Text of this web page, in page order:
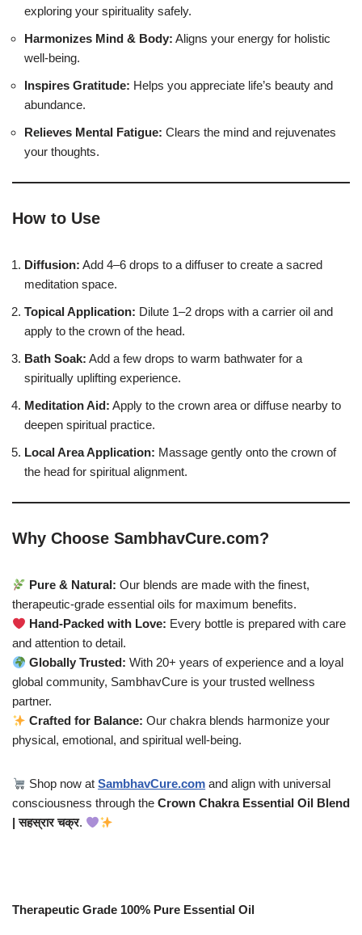
exploring your spirituality safely.
Harmonizes Mind & Body: Aligns your energy for holistic
well-being.
Inspires Gratitude: Helps you appreciate life’s beauty and
abundance.
Relieves Mental Fatigue: Clears the mind and rejuvenates
your thoughts.
How to Use
Diffusion: Add 4–6 drops to a diffuser to create a sacred
meditation space.
Topical Application: Dilute 1–2 drops with a carrier oil and
apply to the crown of the head.
Bath Soak: Add a few drops to warm bathwater for a
spiritually uplifting experience.
Meditation Aid: Apply to the crown area or diffuse nearby to
deepen spiritual practice.
Local Area Application: Massage gently onto the crown of
the head for spiritual alignment.
Why Choose SambhavCure.com?
Pure & Natural: Our blends are made with the finest,
therapeutic-grade essential oils for maximum benefits.
Hand-Packed with Love: Every bottle is prepared with care
and attention to detail.
Globally Trusted: With 20+ years of experience and a loyal
global community, SambhavCure is your trusted wellness
partner.
Crafted for Balance: Our chakra blends harmonize your
physical, emotional, and spiritual well-being.
Shop now atSambhavCure.com and align with universal
consciousness through the Crown Chakra Essential Oil Blend
| सहस्रार चक्र.
Therapeutic Grade 100% Pure Essential Oil